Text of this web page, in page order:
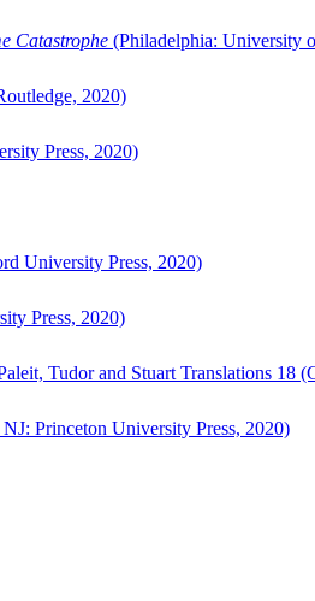
Catastrophe (Philadelphia: University
2020)
Press, 2020)
University Press, 2020)
Press, 2020)
Tudor and Stuart Translations 18
Princeton University Press, 2020)